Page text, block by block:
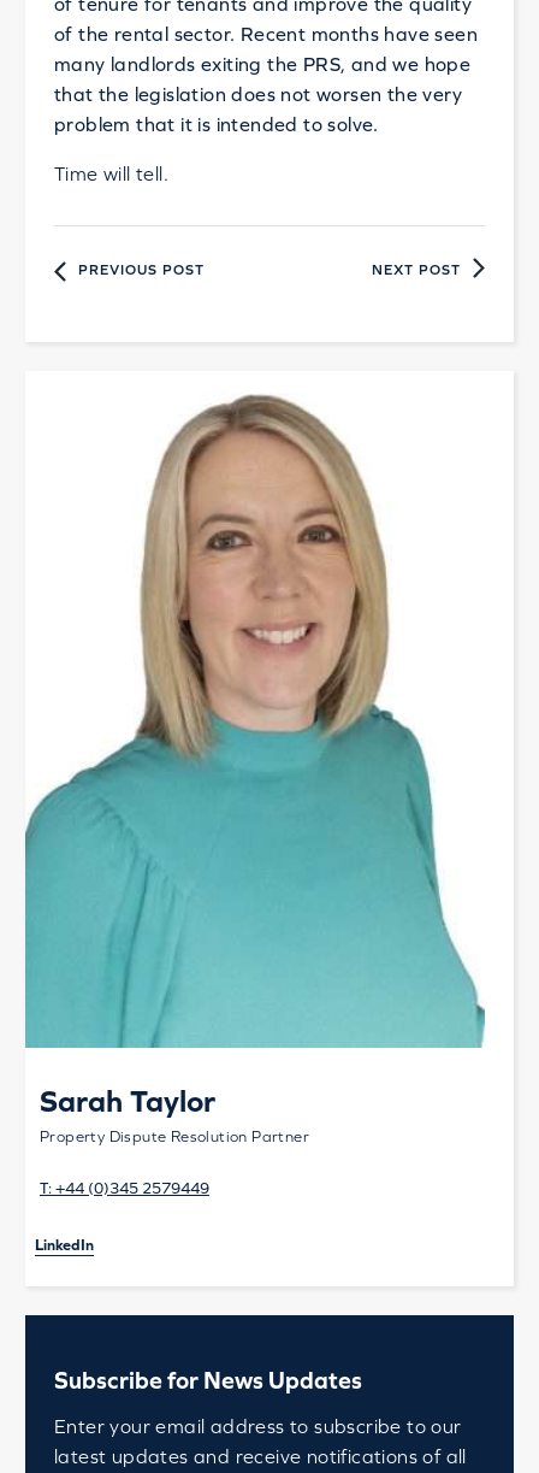
of the rental sector. Recent months have seen
many landlords exiting the PRS, and we hope
that the legislation does not worsen the very
problem that it is intended to solve.
Time will tell.
PREVIOUS POST NEXT POST
Sarah Taylor
Property Dispute Resolution Partner
T: +44 (0)345 2579449
LinkedIn
Subscribe for News Updates
Enter your email address to subscribe to our
latest updates and receive notifications of all